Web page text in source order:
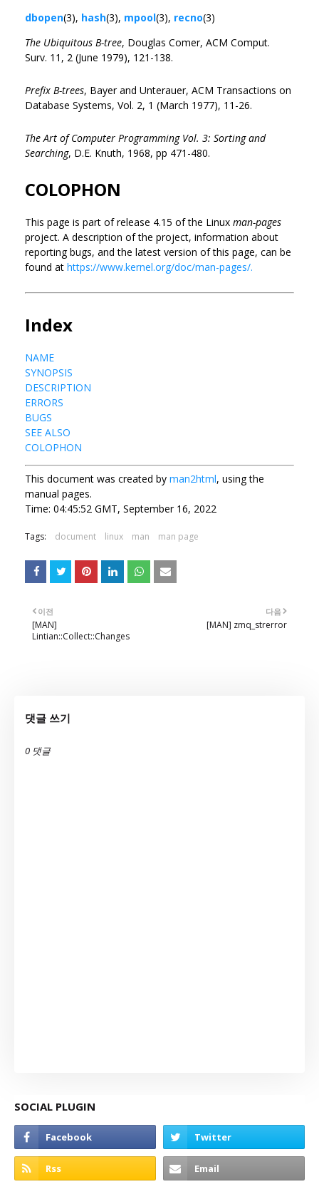
dbopen(3), hash(3), mpool(3), recno(3)
The Ubiquitous B-tree, Douglas Comer, ACM Comput.
Surv. 11, 2 (June 1979), 121-138.
Prefix B-trees, Bayer and Unterauer, ACM Transactions on
Database Systems, Vol. 2, 1 (March 1977), 11-26.
The Art of Computer Programming Vol. 3: Sorting and
Searching, D.E. Knuth, 1968, pp 471-480.
COLOPHON
This page is part of release 4.15 of the Linux man-pages
project. A description of the project, information about
reporting bugs, and the latest version of this page, can be
found at https://www.kernel.org/doc/man-pages/.
Index
NAME
SYNOPSIS
DESCRIPTION
ERRORS
BUGS
SEE ALSO
COLOPHON
This document was created by man2html, using the
manual pages.
Time: 04:45:52 GMT, September 16, 2022
Tags: document linux man man page
다음
[MAN] zmq_strerror
이전
[MAN]
Lintian::Collect::Changes
댓글 쓰기
0 댓글
SOCIAL PLUGIN